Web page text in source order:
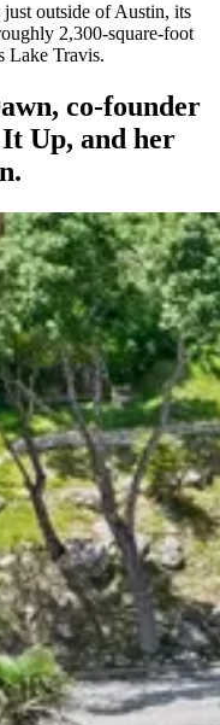
outside of Austin, its
2,300-square-foot
Lake Travis.
co-founder
Up, and her